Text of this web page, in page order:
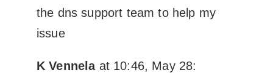
the dns support team to help my
issue
K Vennelaat 10:46, May 28: